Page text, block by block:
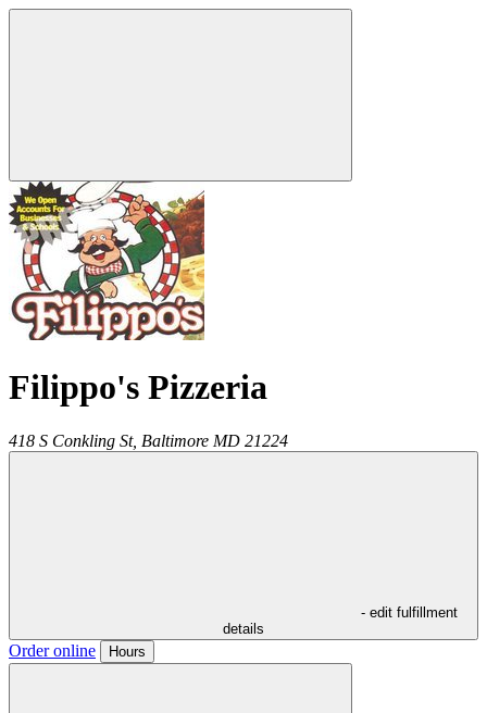
Filippo's Pizzeria
418 S Conkling St, Baltimore MD 21224
- edit fulfillment
details
Order online Hours